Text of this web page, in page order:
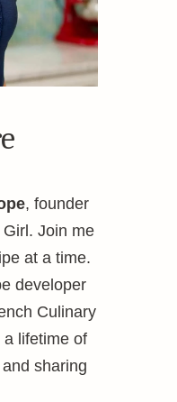
, founder
Join me
at a time.
developer
Culinary
a lifetime of
sharing